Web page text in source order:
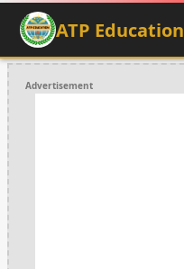
ATP Education
Advertisement